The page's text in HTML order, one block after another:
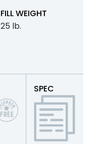
FILL WEIGHT
25 lb.
SPEC